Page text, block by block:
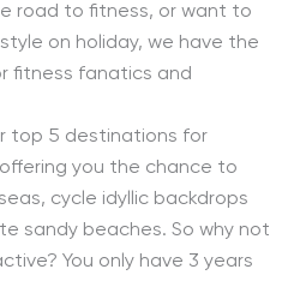
road to fitness, or want to
on holiday, we have the
fitness fanatics and
top 5 destinations for
you the chance to
cycle idyllic backdrops
sandy beaches. So why not
You only have 3 years